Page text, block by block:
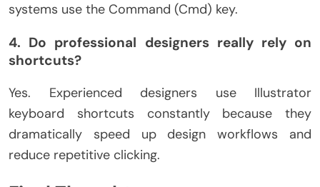
systems use the Command (Cmd) key.
4. Do professional designers really rely on
shortcuts?
Yes. Experienced designers use Illustrator
keyboard shortcuts constantly because they
dramatically speed up design workflows and
reduce repetitive clicking.